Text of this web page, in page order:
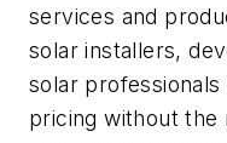
services and
solar installers,
solar
pricing without the